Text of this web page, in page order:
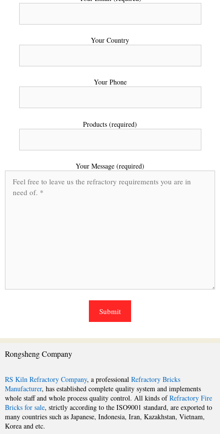
Your Country
Your Phone
Products (required)
Your Message (required)
Rongsheng Company
RS Kiln Refractory Company, a professional Refractory Bricks
Manufacturer, has established complete quality system and implements
whole staff and whole process quality control. All kinds ofRefractory Fire
Bricks for sale, strictly according to the ISO9001 standard, are exported to
many countries such as Japanese, Indonesia, Iran, Kazakhstan, Vietnam,
Korea and etc.